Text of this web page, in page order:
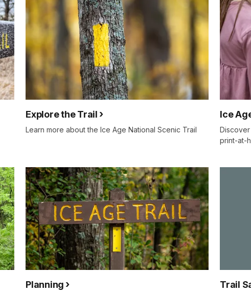
Explore the Trail
Learn more about the Ice Age National Scenic Trail
Ice
print-at-
Planning Trail